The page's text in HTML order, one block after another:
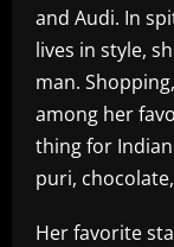
and Audi. In
lives in style,
man.
among her
thing for
puri,
Her favorite